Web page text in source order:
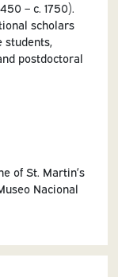
– c. 1750).
scholars
students,
postdoctoral
of St. Martin’s
Nacional